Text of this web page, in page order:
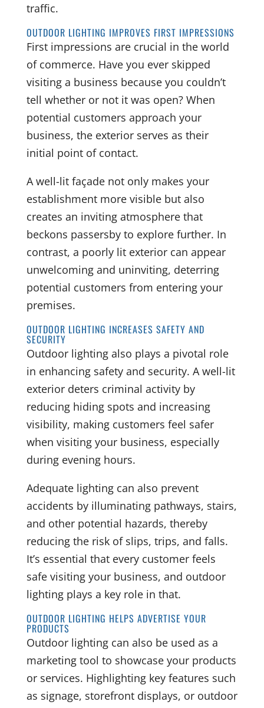
traffic.
OUTDOOR LIGHTING IMPROVES FIRST IMPRESSIONS
First impressions are crucial in the world
of commerce. Have you ever skipped
visiting a business because you couldn’t
tell whether or not it was open? When
potential customers approach your
business, the exterior serves as their
initial point of contact.
A well-lit façade not only makes your
establishment more visible but also
creates an inviting atmosphere that
beckons passersby to explore further. In
contrast, a poorly lit exterior can appear
unwelcoming and uninviting, deterring
potential customers from entering your
premises.
OUTDOOR LIGHTING INCREASES SAFETY AND
SECURITY
Outdoor lighting also plays a pivotal role
in enhancing safety and security. A well-lit
exterior deters criminal activity by
reducing hiding spots and increasing
visibility, making customers feel safer
when visiting your business, especially
during evening hours.
Adequate lighting can also prevent
accidents by illuminating pathways, stairs,
and other potential hazards, thereby
reducing the risk of slips, trips, and falls.
It’s essential that every customer feels
safe visiting your business, and outdoor
lighting plays a key role in that.
OUTDOOR LIGHTING HELPS ADVERTISE YOUR
PRODUCTS
Outdoor lighting can also be used as a
marketing tool to showcase your products
or services. Highlighting key features such
as signage, storefront displays, or outdoor